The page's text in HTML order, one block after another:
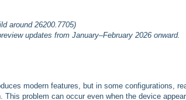
around 26200.7705)
updates from January–February 2026 onward.
modern features, but in some configurations,
problem can occur even when the device